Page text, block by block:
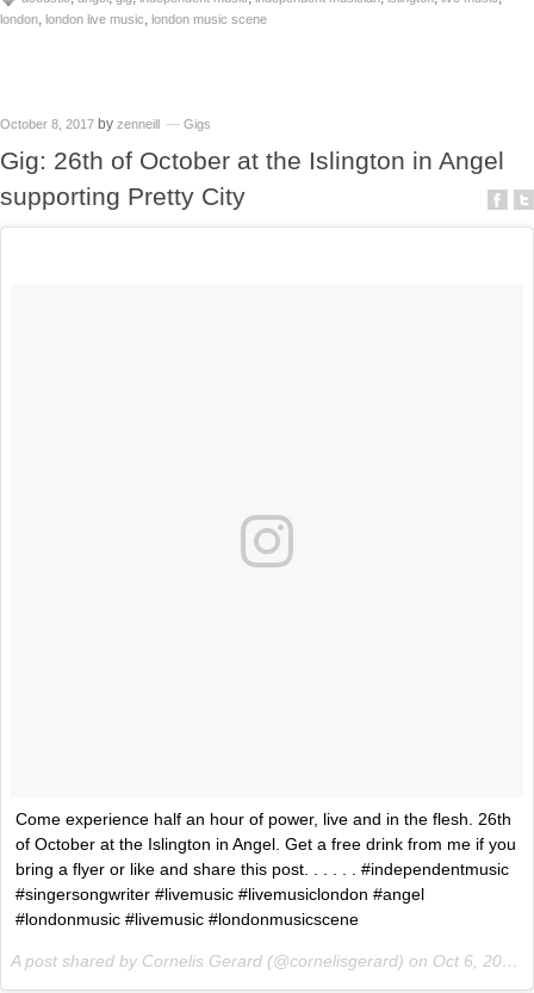
london london live music london music scene
Gig: 26th of October at the Islington in Angel
supporting Pretty City
October 8, 2017 by zenneill Gigs
Come experience half an hour of power, live and in the flesh. 26th
of October at the Islington in Angel. Get a free drink from me if you
bring a flyer or like and share this post. . . . . . #independentmusic
#singersongwriter #livemusic #livemusiclondon #angel
#londonmusic #livemusic #londonmusicscene
A post shared by Cornelis Gerard (@cornelisgerard) on Oct 6, 2017 at 8:33am PDT